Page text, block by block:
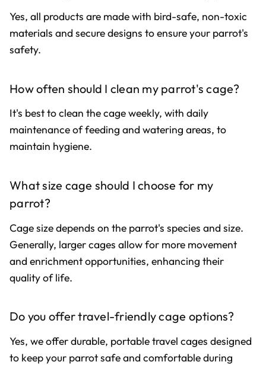
Yes, all products are made with bird-safe, non-toxic
materials and secure designs to ensure your parrot's
safety.
How often should I clean my parrot's cage?
It's best to clean the cage weekly, with daily
maintenance of feeding and watering areas, to
maintain hygiene.
What size cage should I choose for my
parrot?
Cage size depends on the parrot's species and size.
Generally, larger cages allow for more movement
and enrichment opportunities, enhancing their
quality of life.
Do you offer travel-friendly cage options?
Yes, we offer durable, portable travel cages designed
to keep your parrot safe and comfortable during